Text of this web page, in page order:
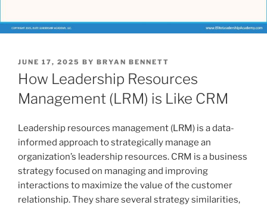
POSTED
ON
JUNE 17, 2025 BY BRYAN BENNETT
How Leadership Resources
Management (LRM) is Like CRM
Leadership resources management (LRM) is a data-
informed approach to strategically manage an
organization’s leadership resources. CRM is a business
strategy focused on managing and improving
interactions to maximize the value of the customer
relationship. They share several strategy similarities,